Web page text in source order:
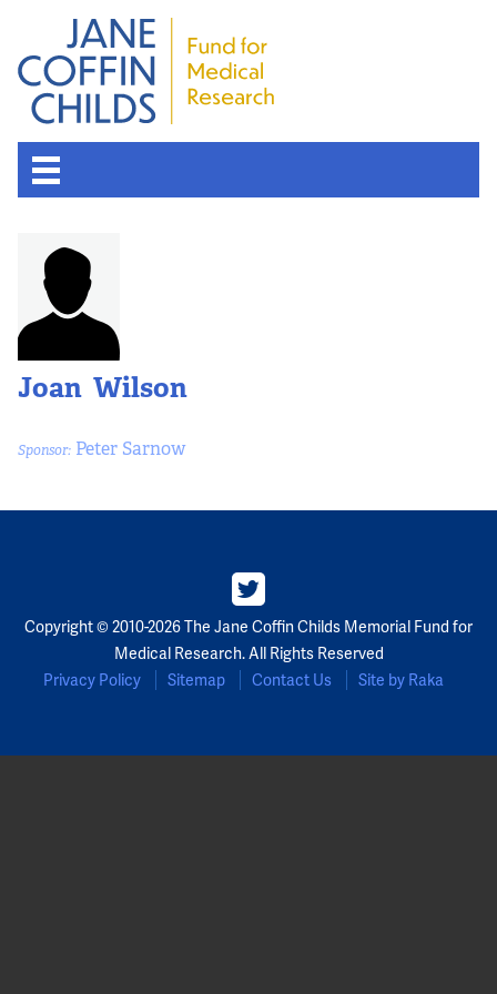
Joan Wilson
Sponsor: Peter Sarnow
Copyright © 2010-2026 The Jane Coffin Childs Memorial Fund for
Medical Research. All Rights Reserved
Privacy Policy
Sitemap Contact Us Site by Raka